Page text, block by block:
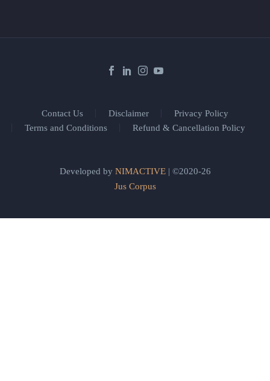
Contact Us Disclaimer
Privacy Policy
Terms and Conditions
Refund & Cancellation Policy
Developed by NIMACTIVE| ©2020-26
Jus Corpus